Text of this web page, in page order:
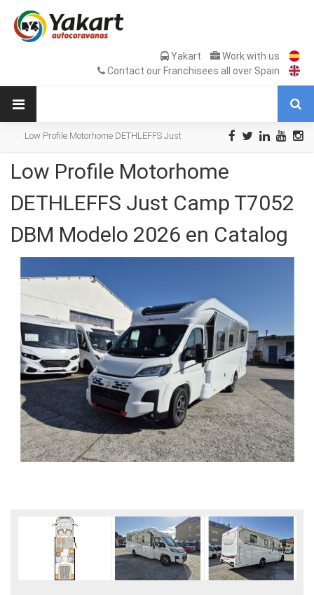
Yakart
Work with us
Contact our Franchisees all over Spain
Low Profile Motorhome DETHLEFFS Just
Low Profile Motorhome
DETHLEFFS Just Camp T7052
DBM Modelo 2026 en Catalog